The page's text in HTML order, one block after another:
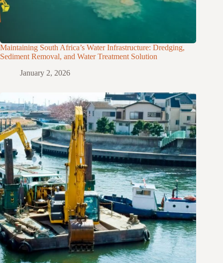
Maintaining South Africa’s Water Infrastructure: Dredging,
Sediment Removal, and Water Treatment Solution
January 2, 2026